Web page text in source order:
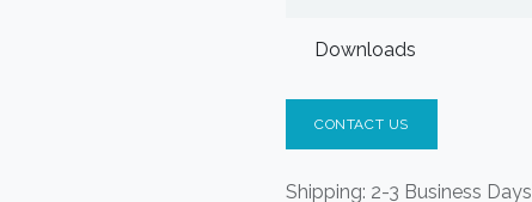
Downloads
CONTACT US
Shipping: 2-3 Business Days